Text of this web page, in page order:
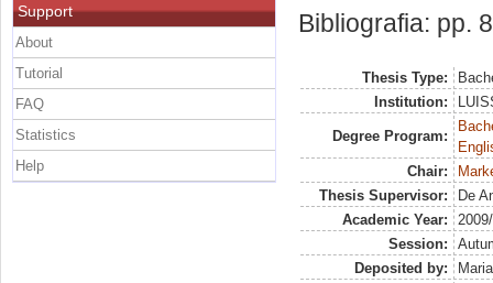
Bibliografia: pp.
Thesis Type:
Institution:
Degree Program:
Chair:
Thesis Supervisor:
De
Academic Year:
Session:
Deposited by:
Support
About
Tutorial
FAQ
Statistics
Help